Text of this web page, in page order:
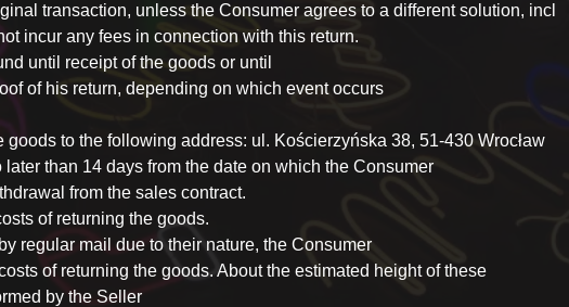
transaction, unless the Consumer agrees to a different solution, incl
incur any fees in connection with this return.
until receipt of the goods or until
of his return, depending on which event occurs
to the following address: ul. Kościerzyńska 38, 51-430 Wrocław
than 14 days from the date on which the Consumer
from the sales contract.
of returning the goods.
regular mail due to their nature, the Consumer
of returning the goods. About the estimated height of these
by the Seller